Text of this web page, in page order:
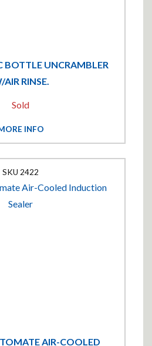
BOTTLE UNCRAMBLER
AIR RINSE.
INFO
Sold
AIR-COOLED
2422